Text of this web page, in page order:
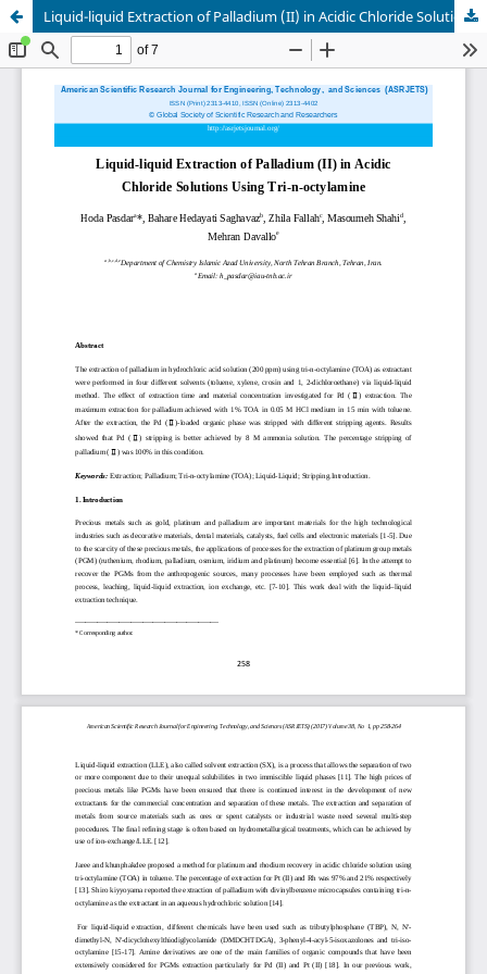
Liquid-liquid Extraction of Palladium (II) in Acidic Chloride Solutions Using Tri-n-octylamine